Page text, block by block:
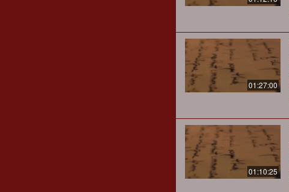
01:27:00
01:10:25